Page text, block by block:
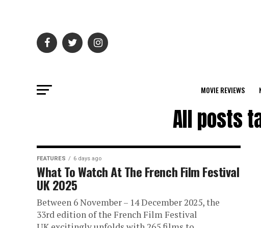
MOVIE REVIEWS
All posts
FEATURES 6 days ago
What To Watch At The French Film Festival
UK 2025
Between 6 November – 14 December 2025, the
33rd edition of the French Film Festival